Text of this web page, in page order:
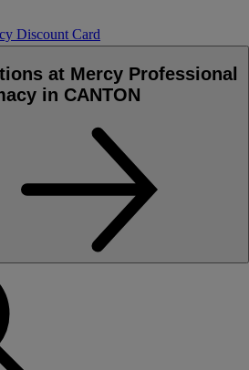
Discount Card
at Mercy Professional
in CANTON